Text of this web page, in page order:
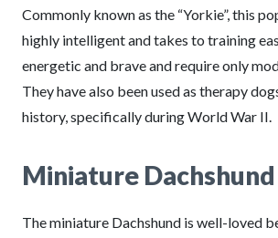
Commonly known as the “Yorkie”, this
highly intelligent and takes to training
energetic and brave and require only
They have also been used as therapy
history, specifically during World War II.
Miniature Dachshund
The miniature Dachshund is well-loved